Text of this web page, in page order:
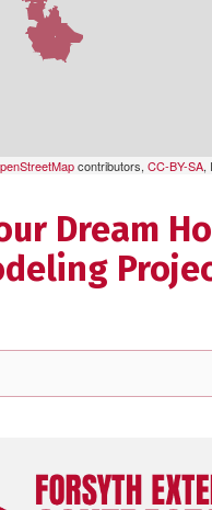
contributors, CC-BY-SA,
Dream